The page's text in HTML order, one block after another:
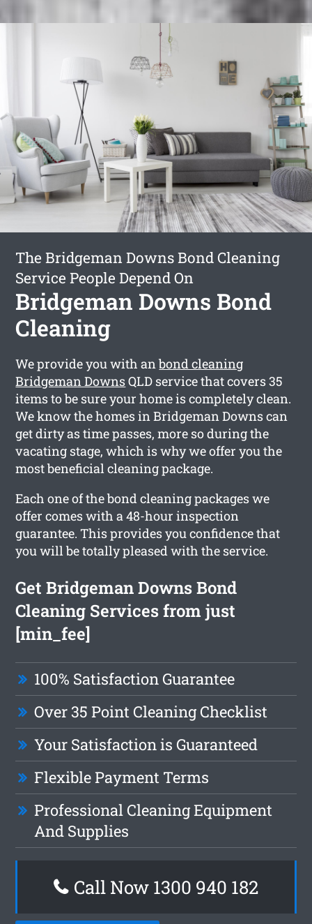
The Bridgeman Downs Bond Cleaning
Service People Depend On
Bridgeman Downs Bond
Cleaning
We provide you with anbond cleaning
Bridgeman DownsQLD service that covers 35
items to be sure your home is completely clean.
We know the homes in Bridgeman Downs can
get dirty as time passes, more so during the
vacating stage, which is why we offer you the
most beneficial cleaning package.
Each one of the bond cleaning packages we
offer comes with a 48-hour inspection
guarantee. This provides you confidence that
you will be totally pleased with the service.
Get Bridgeman Downs Bond
Cleaning Services from just
[min_fee]
100% Satisfaction Guarantee
Over 35 Point Cleaning Checklist
Your Satisfaction is Guaranteed
Flexible Payment Terms
Professional Cleaning Equipment
And Supplies
Call Now 1300 940 182